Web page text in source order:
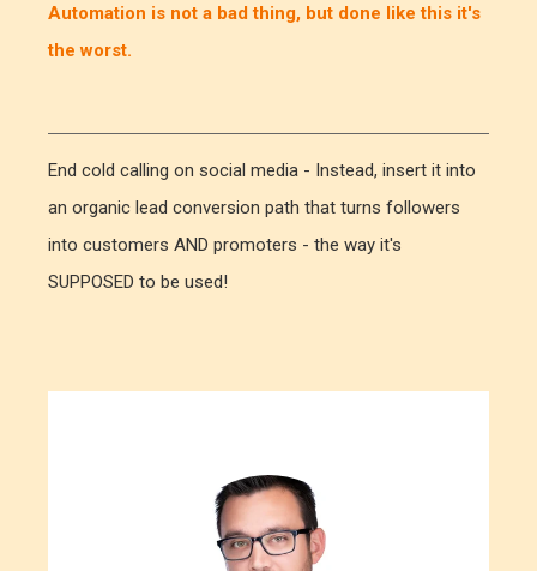
Automation is not a bad thing, but done like this it's
the worst.
End cold calling on social media - Instead, insert it into
an organic lead conversion path that turns followers
into customers AND promoters - the way it's
SUPPOSED to be used!